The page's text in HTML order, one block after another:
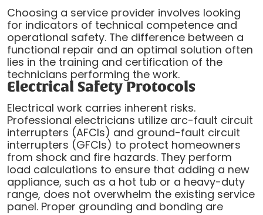
Choosing a service provider involves looking
for indicators of technical competence and
operational safety. The difference between a
functional repair and an optimal solution often
lies in the training and certification of the
technicians performing the work.
Electrical Safety Protocols
Electrical work carries inherent risks.
Professional electricians utilize arc-fault circuit
interrupters (AFCIs) and ground-fault circuit
interrupters (GFCIs) to protect homeowners
from shock and fire hazards. They perform
load calculations to ensure that adding a new
appliance, such as a hot tub or a heavy-duty
range, does not overwhelm the existing service
panel. Proper grounding and bonding are